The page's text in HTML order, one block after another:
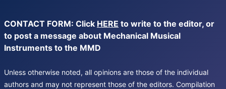
CONTACT FORM: Click HERE to write to the editor, or
to post a message about Mechanical Musical
Instruments to the MMD
Unless otherwise noted, all opinions are those of the individual
authors and may not represent those of the editors. Compilation